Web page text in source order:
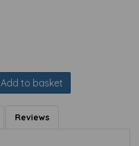
Add to basket
Reviews